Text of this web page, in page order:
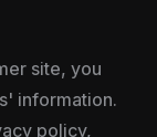
site, you
information.
policy,